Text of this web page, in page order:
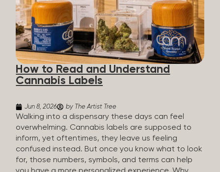
THC (Tetrahydrocannabinol): The compound
responsible for the “high.” It’s psychoactive,
meaning it affects how you think, feel, and
perceive things. THC is what helps many people
with pain, nausea, sleep, and appetite. CBD
(Cannabidiol): CBD doesn’t get you high. It’s non-
psychoactive, but it’s not inert, either, so many
people find it helpful for...
How to Read and Understand
Cannabis Labels
Jun 8, 2026 by The Artist Tree
Walking into a dispensary these days can feel
overwhelming. Cannabis labels are supposed to
inform, yet oftentimes, they leave us feeling
confused instead. But once you know what to look
for, those numbers, symbols, and terms can help